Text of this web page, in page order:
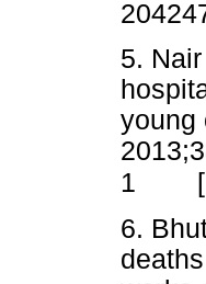
5.
young
1 [
6.